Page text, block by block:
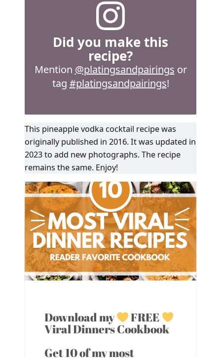
Did you make this
recipe?
Mention @platingsandpairings or
tag #platingsandpairings!
This pineapple vodka cocktail recipe was
originally published in 2016. It was updated in
2023 to add new photographs. The recipe
remains the same. Enjoy!
Download my FREE
Viral Dinners Cookbook
Get 10 of my most